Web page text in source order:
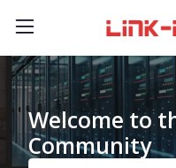
Welcome to
Community